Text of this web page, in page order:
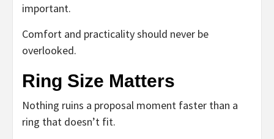
important.
Comfort and practicality should never be
overlooked.
Ring Size Matters
Nothing ruins a proposal moment faster than a
ring that doesn’t fit.